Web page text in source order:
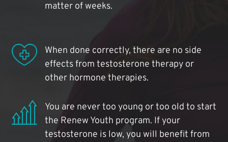
matter of weeks.
When done correctly, there are no side
effects from testosterone therapy or
other hormone therapies.
You are never too young or too old to start
the Renew Youth program. If your
testosterone is low, you will benefit from